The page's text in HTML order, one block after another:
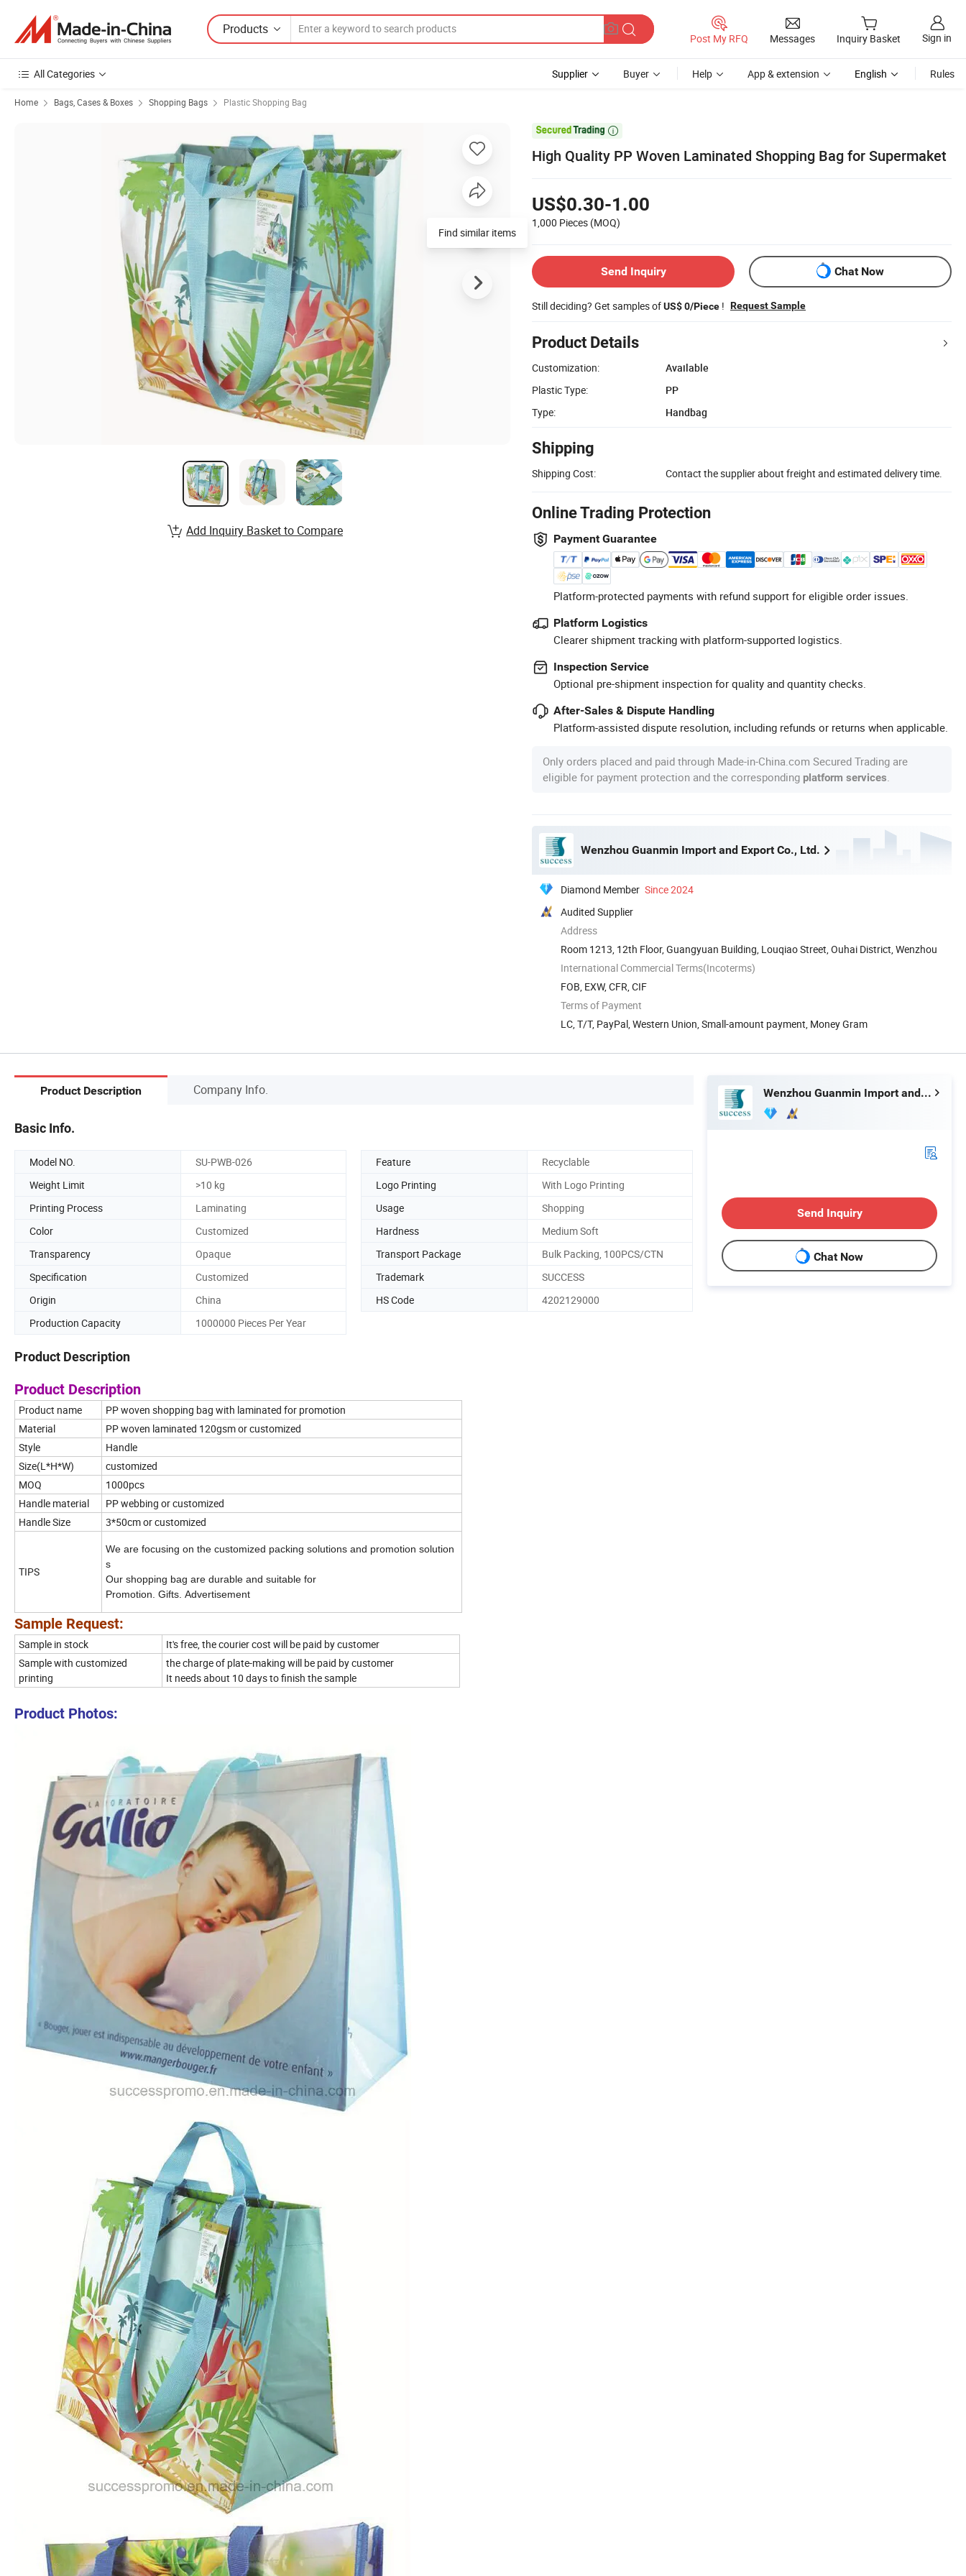
Products
Post My RFQ Messages Inquiry Basket Sign in
All Categories Supplier Buyer Help App & extension English Rules
Home Bags, Cases & Boxes Shopping Bags Plastic Shopping Bag

High Quality PP Woven Laminated Shopping Bag for Supermaket
US$0.30-1.00
1,000 Pieces (MOQ)
Send Inquiry Chat Now
Still deciding? Get samples ofUS$ 0/Piece ! Request Sample
Product Details
Customization:
Available
Plastic Type:
PP
Type:
Handbag
Shipping
Shipping Cost: Contact the supplier about freight and estimated delivery time.
Online Trading Protection
Payment Guarantee
Platform-protected payments with refund support for eligible order issues.
Platform Logistics
Clearer shipment tracking with platform-supported logistics.
Inspection Service
Optional pre-shipment inspection for quality and quantity checks.
After-Sales & Dispute Handling
Platform-assisted dispute resolution, including refunds or returns when applicable.
Only orders placed and paid through Made-in-China.com Secured Trading are
eligible for payment protection and the corresponding platform services
Wenzhou Guanmin Import and Export Co., Ltd.
Diamond Member Since 2024
Audited Supplier
Address
Room 1213, 12th Floor, Guangyuan Building, Louqiao Street, Ouhai District, Wenzhou
International Commercial Terms(Incoterms)
FOB, EXW, CFR, CIF
Terms of Payment
LC, T/T, PayPal, Western Union, Small-amount payment, Money Gram
Find similar items
Add Inquiry Basket to Compare
Product Description Company Info.
Basic Info.
Model NO. SU-PWB-026 Feature
Recyclable
Weight Limit
>10 kg Logo Printing
With Logo Printing
Printing Process
Laminating Usage
Shopping
Color
Customized Hardness
Medium Soft
Transparency
Opaque Transport Package
Bulk Packing, 100PCS/CTN
Specification
Customized Trademark
SUCCESS
Origin
China HS Code
4202129000
Production Capacity
1000000 Pieces Per Year
Product Description
Product Description
Product name
PP woven shopping bag with laminated for promotion
Material
PP woven laminated 120gsm or customized
Style
Handle
Size(L*H*W)
customized
MOQ
1000pcs
Handle material
PP webbing or customized
Handle Size
3*50cm or customized
TIPS
We are focusing on the customized packing solutions and promotion solution
s
Our shopping bag are durable and suitable for
Promotion. Gifts. Advertisement
Sample Request:
Sample in stock
It's free, the courier cost will be paid by customer
Sample with customized
printing
the charge of plate-making will be paid by customer
It needs about 10 days to finish the sample
Product Photos:
Wenzhou Guanmin Import and Export Co., Ltd.
Send Inquiry
Chat Now